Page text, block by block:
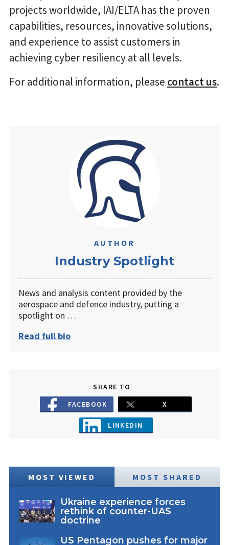
projects worldwide, IAI/ELTA has the proven
capabilities, resources, innovative solutions,
and experience to assist customers in
achieving cyber resiliency at all levels.
For additional information, please contact us.
AUTHOR
Industry Spotlight
News and analysis content provided by the
aerospace and defence industry, putting a
spotlight on …
Read full bio
SHARE TO
FACEBOOK
X
LINKEDIN
MOST VIEWED MOST SHARED
Ukraine experience forces
rethink of counter-UAS
doctrine
US Pentagon pushes for major